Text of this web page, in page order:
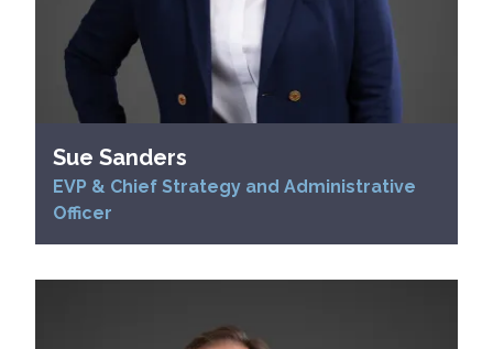
Sue Sanders
EVP & Chief Strategy and Administrative
Officer